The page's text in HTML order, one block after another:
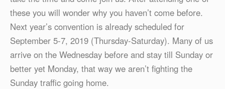
these you will wonder why you haven’t come before.
Next year’s convention is already scheduled for
September 5-7, 2019 (Thursday-Saturday). Many of us
arrive on the Wednesday before and stay till Sunday or
better yet Monday, that way we aren’t fighting the
Sunday traffic going home.